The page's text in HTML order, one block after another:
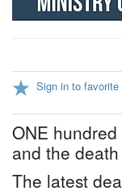
Sign in to favorite
ONE
and the
The latest